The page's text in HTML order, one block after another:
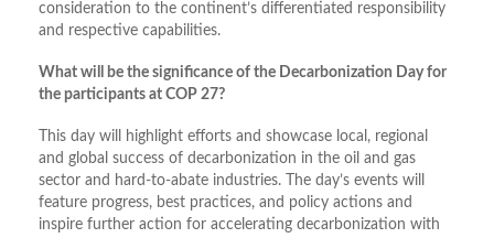
consideration to the continent’s differentiated responsibility
and respective capabilities.
What will be the significance of the Decarbonization Day for
the participants at COP 27?
This day will highlight efforts and showcase local, regional
and global success of decarbonization in the oil and gas
sector and hard-to-abate industries. The day’s events will
feature progress, best practices, and policy actions and
inspire further action for accelerating decarbonization with